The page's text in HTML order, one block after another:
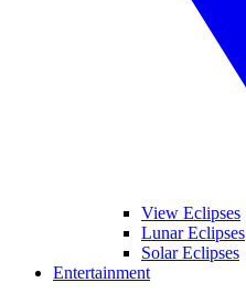
View Eclipses
Lunar Eclipses
Solar Eclipses
Entertainment